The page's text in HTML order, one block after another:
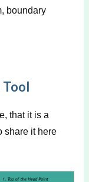
boundary
Tool
that it is a
share it here